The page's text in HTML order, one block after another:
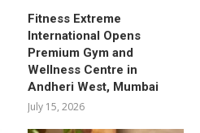
Fitness Extreme
International Opens
Premium Gym and
Wellness Centre in
Andheri West, Mumbai
July 15, 2026